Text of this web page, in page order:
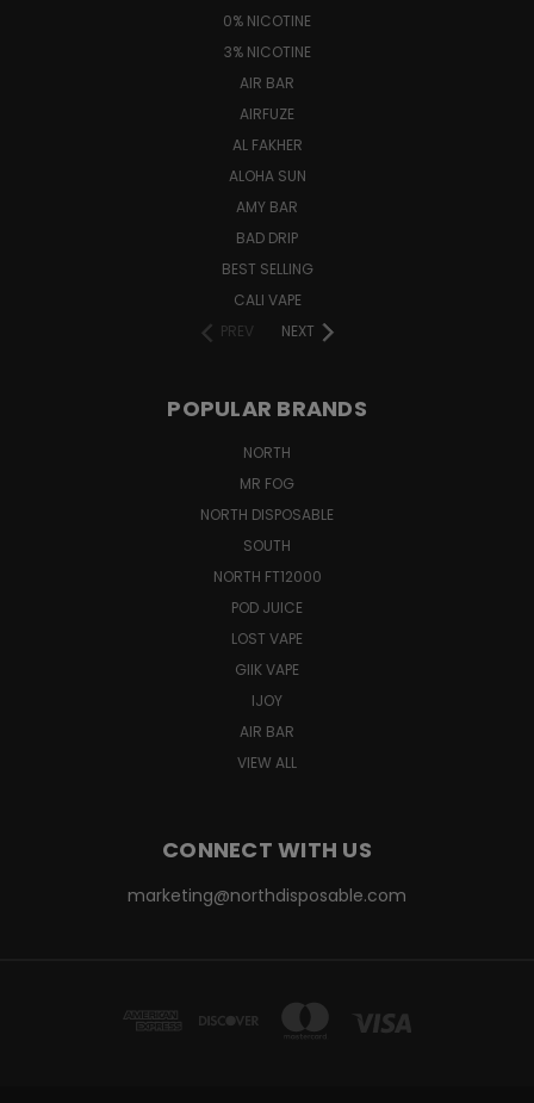
0% NICOTINE
3% NICOTINE
AIR BAR
AIRFUZE
AL FAKHER
ALOHA SUN
AMY BAR
BAD DRIP
BEST SELLING
CALI VAPE
PREV
NEXT
POPULAR BRANDS
NORTH
MR FOG
NORTH DISPOSABLE
SOUTH
NORTH FT12000
POD JUICE
LOST VAPE
GIIK VAPE
IJOY
AIR BAR
VIEW ALL
CONNECT WITH US
marketing@northdisposable.com